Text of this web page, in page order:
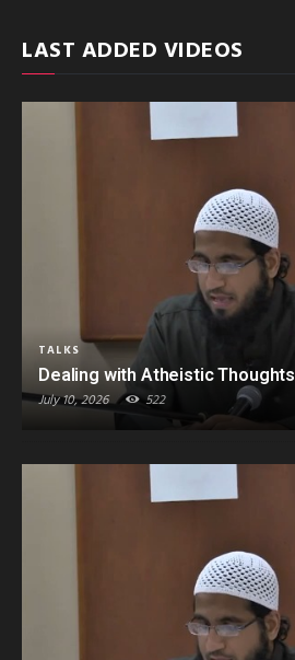
LAST ADDED VIDEOS
TALKS
Dealing with Atheistic Thoughts
July 10, 2026 522